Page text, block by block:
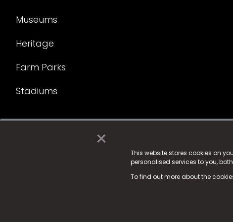
×
This website stores cookies on
personalised services to you,
To find out more about the
Museums
Heritage
Farm Parks
Stadiums
© 2025 Fame Media Tech Limited. n-gage.io is a
Fame Media Tech (trading as n-gage.io) is registered
15 Parsons Court, Welbury Way, Aycliffe Business Park,